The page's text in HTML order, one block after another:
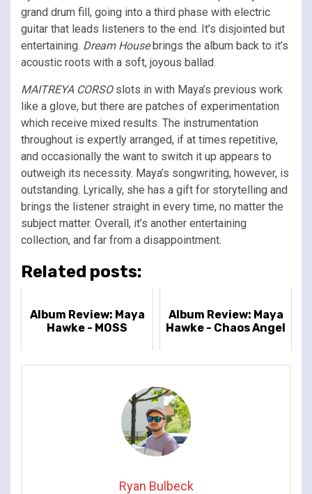
grand drum fill, going into a third phase with electric
guitar that leads listeners to the end. It’s disjointed but
entertaining. Dream Housebrings the album back to it’s
acoustic roots with a soft, joyous ballad.
MAITREYA CORSO slots in with Maya’s previous work
like a glove, but there are patches of experimentation
which receive mixed results. The instrumentation
throughout is expertly arranged, if at times repetitive,
and occasionally the want to switch it up appears to
outweigh its necessity. Maya’s songwriting, however, is
outstanding. Lyrically, she has a gift for storytelling and
brings the listener straight in every time, no matter the
subject matter. Overall, it’s another entertaining
collection, and far from a disappointment.
Related posts:
Album Review: Maya
Hawke - MOSS
Album Review: Maya
Hawke - Chaos Angel
Ryan Bulbeck